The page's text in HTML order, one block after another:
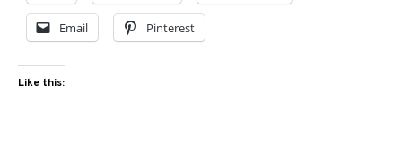
Email Pinterest
Like this: